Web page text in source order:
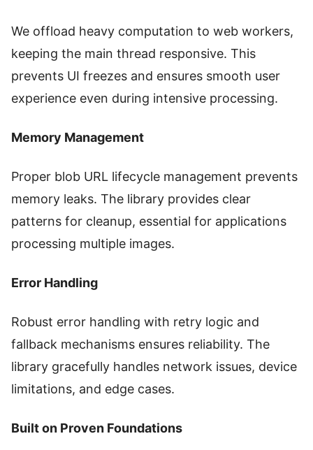
We offload heavy computation to web workers,
keeping the main thread responsive. This
prevents UI freezes and ensures smooth user
experience even during intensive processing.
Memory Management
Proper blob URL lifecycle management prevents
memory leaks. The library provides clear
patterns for cleanup, essential for applications
processing multiple images.
Error Handling
Robust error handling with retry logic and
fallback mechanisms ensures reliability. The
library gracefully handles network issues, device
limitations, and edge cases.
Built on Proven Foundations